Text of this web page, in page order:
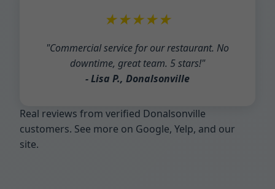
★★★★★
"Commercial service for our restaurant. No
downtime, great team. 5 stars!"
- Lisa P., Donalsonville
Real reviews from verified Donalsonville
customers. See more on Google, Yelp, and our
site.